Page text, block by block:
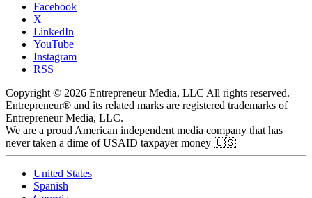
Facebook
X
LinkedIn
YouTube
Instagram
RSS
Copyright © 2026 Entrepreneur Media, LLC All rights reserved.
Entrepreneur® and its related marks are registered trademarks of
Entrepreneur Media, LLC.
We are a proud American independent media company that has
never taken a dime of USAID taxpayer money 🇺🇸
United States
Spanish